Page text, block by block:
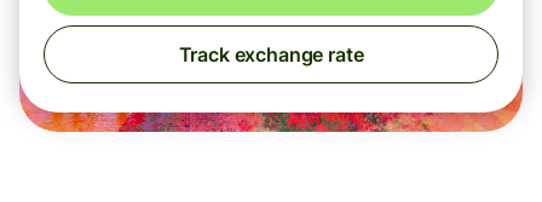
Track exchange rate